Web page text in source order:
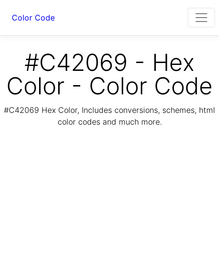
Color Code
#C42069 - Hex
Color - Color Code
#C42069 Hex Color, Includes conversions, schemes, html
color codes and much more.